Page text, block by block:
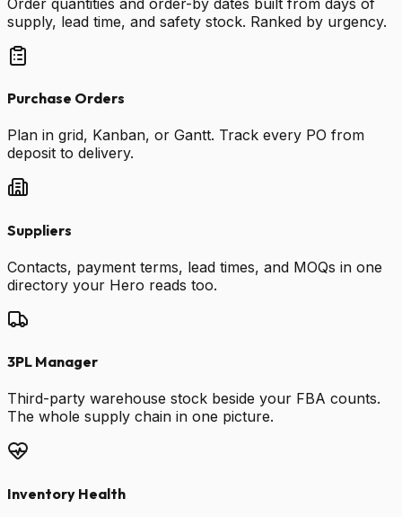
supply, lead time, and safety stock. Ranked by urgency.
Purchase Orders
Plan in grid, Kanban, or Gantt. Track every PO from
deposit to delivery.
Suppliers
Contacts, payment terms, lead times, and MOQs in one
directory your Hero reads too.
3PL Manager
Third-party warehouse stock beside your FBA counts.
The whole supply chain in one picture.
Inventory Health